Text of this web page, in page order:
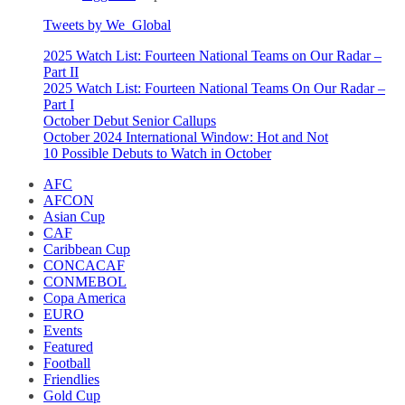
Tweets by We_Global
2025 Watch List: Fourteen National Teams on Our Radar –
Part II
2025 Watch List: Fourteen National Teams On Our Radar –
Part I
October Debut Senior Callups
October 2024 International Window: Hot and Not
10 Possible Debuts to Watch in October
AFC
AFCON
Asian Cup
CAF
Caribbean Cup
CONCACAF
CONMEBOL
Copa America
EURO
Events
Featured
Football
Friendlies
Gold Cup